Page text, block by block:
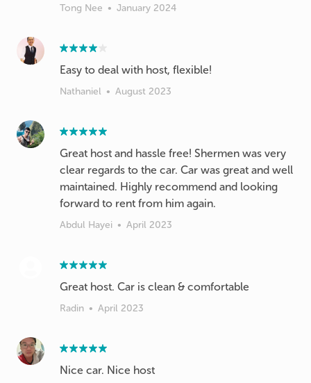
Tong Nee • January 2024
Easy to deal with host, flexible!
Nathaniel • August 2023
Great host and hassle free! Shermen was very
clear regards to the car. Car was great and well
maintained. Highly recommend and looking
forward to rent from him again.
Abdul Hayei • April 2023
Great host. Car is clean & comfortable
Radin • April 2023
Nice car. Nice host